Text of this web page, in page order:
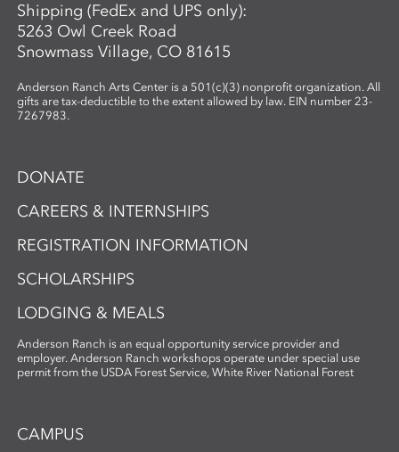
Shipping (FedEx and UPS only):
5263 Owl Creek Road
Snowmass Village, CO 81615
Anderson Ranch Arts Center is a 501(c)(3) nonprofit organization. All
gifts are tax-deductible to the extent allowed by law. EIN number 23-
7267983.
DONATE
CAREERS & INTERNSHIPS
REGISTRATION INFORMATION
SCHOLARSHIPS
LODGING & MEALS
Anderson Ranch is an equal opportunity service provider and
employer. Anderson Ranch workshops operate under special use
permit from the USDA Forest Service, White River National Forest
CAMPUS